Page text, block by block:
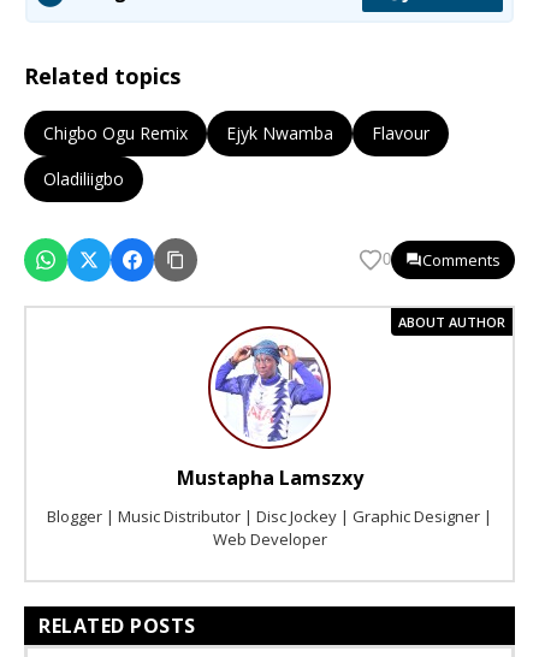
Related topics
Chigbo Ogu Remix Ejyk Nwamba
Flavour
Oladiliigbo
0 Comments
ABOUT AUTHOR
Mustapha Lamszxy
Blogger | Music Distributor | Disc Jockey | Graphic Designer |
Web Developer
RELATED POSTS